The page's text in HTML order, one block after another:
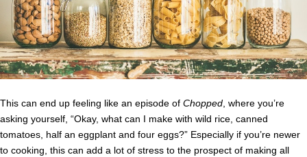
This can end up feeling like an episode of Chopped, where you’re
asking yourself, “Okay, what can I make with wild rice, canned
tomatoes, half an eggplant and four eggs?” Especially if you’re newer
to cooking, this can add a lot of stress to the prospect of making all